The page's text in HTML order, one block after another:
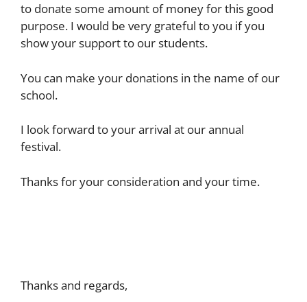
to donate some amount of money for this good
purpose. I would be very grateful to you if you
show your support to our students.
You can make your donations in the name of our
school.
I look forward to your arrival at our annual
festival.
Thanks for your consideration and your time.
Thanks and regards,